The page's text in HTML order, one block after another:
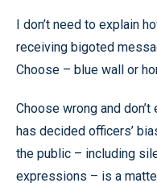
I don’t need to explain
receiving bigoted
Choose – blue wall or
Choose wrong and
has decided officers’
the public – including
expressions – is a